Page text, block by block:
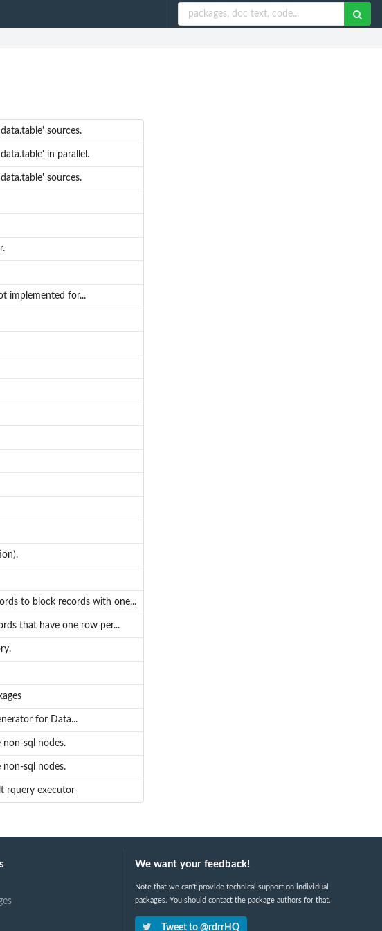
sources.
in parallel.
sources.
implemented for...
to block records with one...
that have one row per...
for Data...
non-sql nodes.
non-sql nodes.
rquery executor
We want your feedback!
Note that we can't provide technical support on individual
packages. You should contact the package authors for that.
Tweet to @rdrrHQ